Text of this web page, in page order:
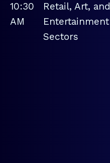
10:30
AM
Retail, Art, and
Entertainment
Sectors